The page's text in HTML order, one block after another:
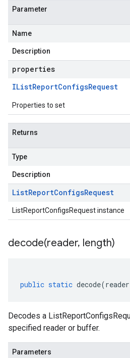
Parameter
Name
Description
properties
IListReportConfigsRequest
Properties to set
Returns
Type
Description
ListReportConfigsRequest
ListReportConfigsRequest instance
decode(reader, length)
public static decode(reader
Decodes a
specified reader or buffer.
Parameters